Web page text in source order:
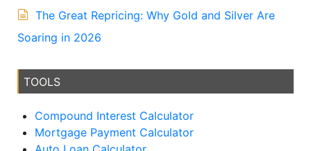
The Great Repricing: Why Gold and Silver Are
Soaring in 2026
TOOLS
Compound Interest Calculator
Mortgage Payment Calculator